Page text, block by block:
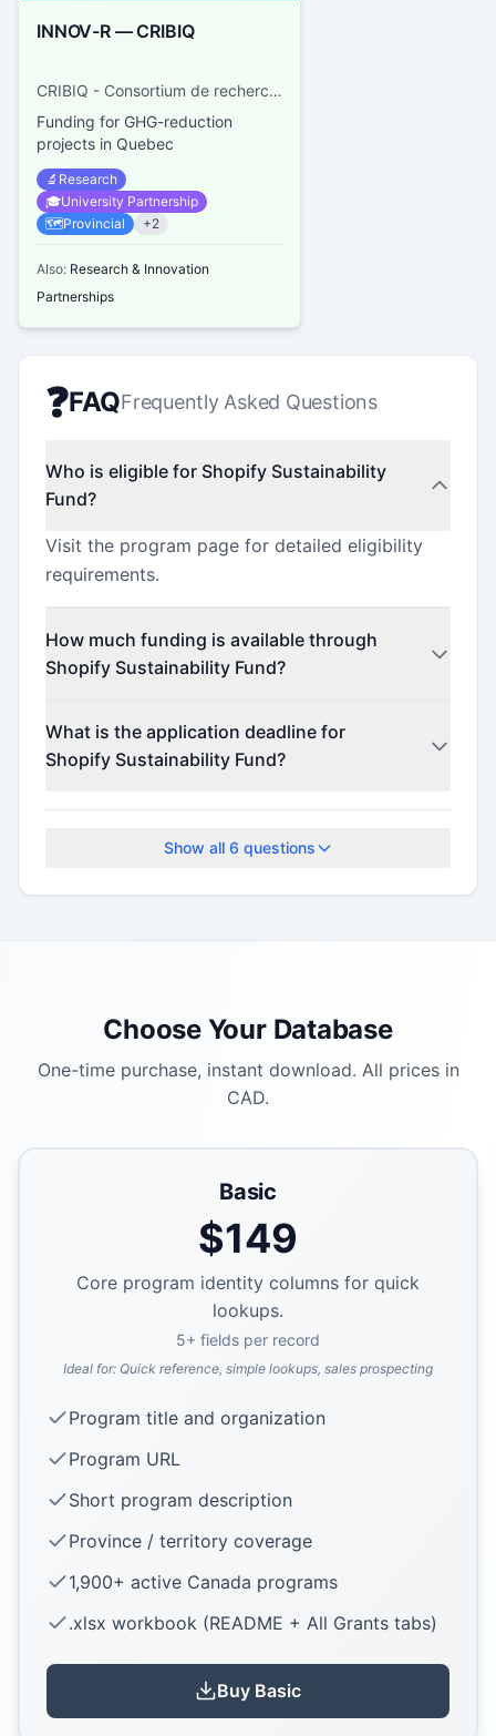
INNOV-R — CRIBIQ
CRIBIQ - Consortium de recherche et d'innovations en bioprocédés industriels au Québec
Funding for GHG-reduction
projects in Quebec
🔬 Research
🎓University Partnership
🗺️Provincial +2
Also: Research & Innovation
Partnerships
❓FAQFrequently Asked Questions
Who is eligible for Shopify Sustainability
Fund?
Visit the program page for detailed eligibility
requirements.
How much funding is available through
Shopify Sustainability Fund?
details.
What is the application deadline for
Shopify Sustainability Fund?
Check the official program website for current
Show all 6 questions
Choose Your Database
One-time purchase, instant download. All prices in
CAD.
Basic
$149
Core program identity columns for quick
lookups.
5+ fields per record
Ideal for: Quick reference, simple lookups, sales prospecting
Program title and organization
Program URL
Short program description
Province / territory coverage
1,900+ active Canada programs
.xlsx workbook (README + All Grants tabs)
Buy Basic